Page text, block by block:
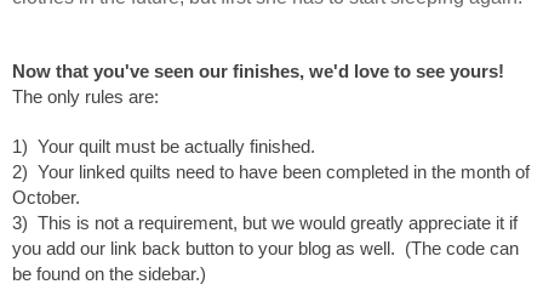
Now that you've seen our finishes, we'd love to see yours!
The only rules are:
1) Your quilt must be actually finished.
2) Your linked quilts need to have been completed in the month of
October.
3) This is not a requirement, but we would greatly appreciate it if
you add our link back button to your blog as well. (The code can
be found on the sidebar.)